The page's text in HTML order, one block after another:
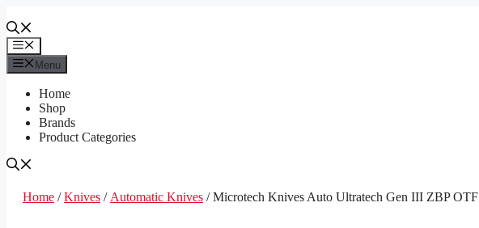
to
contentMenu
Menu
Home
Shop
Brands
Product Categories
Home /Knives / Automatic Knives / Microtech Knives Auto Ultratech Gen III ZBP OTF